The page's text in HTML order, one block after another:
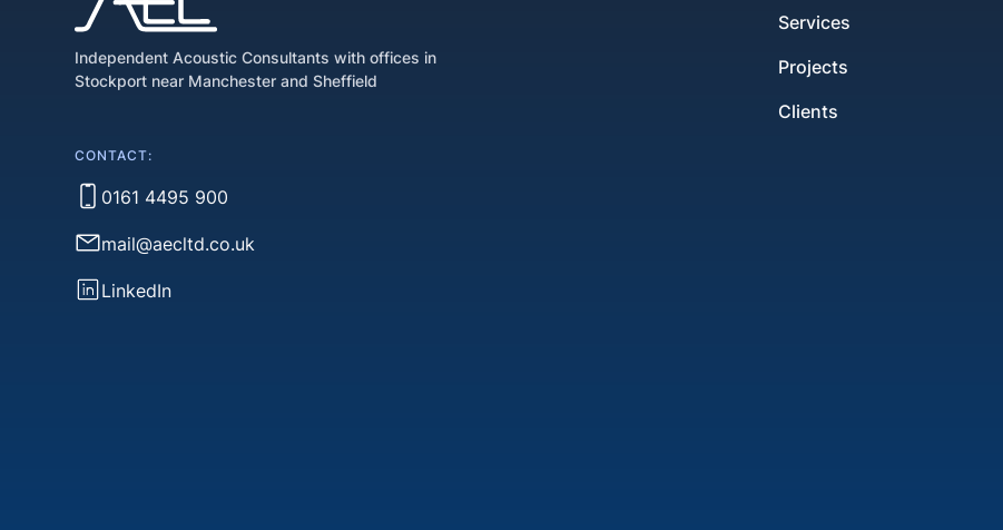
Independent Acoustic Consultants with offices in
Stockport near Manchester and Sheffield
CONTACT:
0161 4495 900
mail@aecltd.co.uk
LinkedIn
Services
Projects
Clients